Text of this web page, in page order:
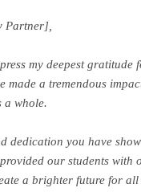
Partner],
my deepest
made a tremendous
a whole.
dedication you have
our students
a brighter future for all